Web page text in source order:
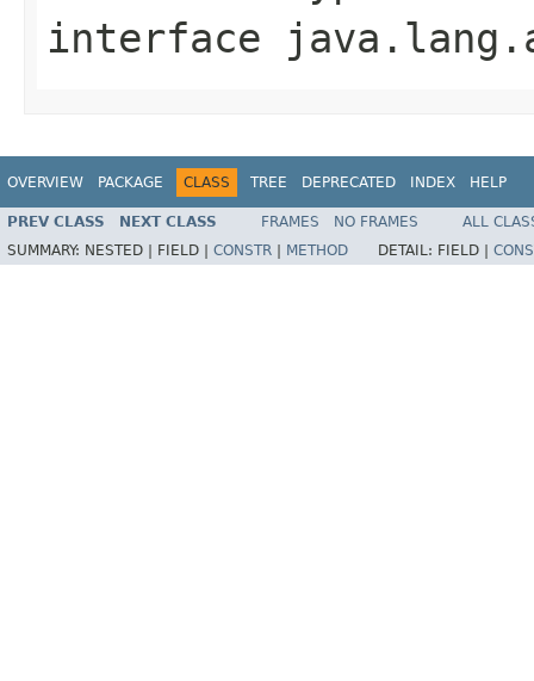
interface
OVERVIEW PACKAGE CLASS TREE DEPRECATED INDEX HELP
PREV CLASS NEXT CLASS FRAMES NO FRAMES
ALL
SUMMARY: NESTED | FIELD | CONSTR METHOD DETAIL: FIELD |